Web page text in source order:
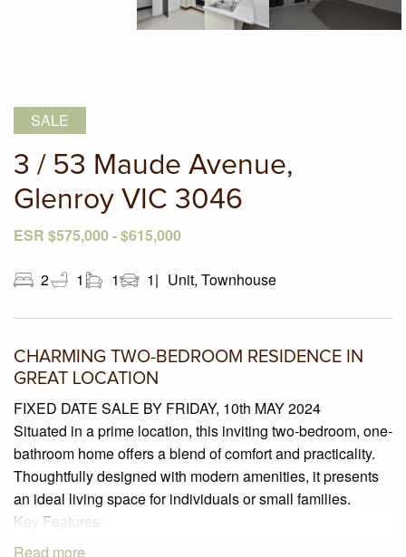
SALE
3 / 53 Maude Avenue,
Glenroy VIC 3046
ESR $575,000 - $615,000
2 1 1 1 Unit, Townhouse
CHARMING TWO-BEDROOM RESIDENCE IN
GREAT LOCATION
FIXED DATE SALE BY FRIDAY, 10th MAY 2024
Situated in a prime location, this inviting two-bedroom, one-
bathroom home offers a blend of comfort and practicality.
Thoughtfully designed with modern amenities, it presents
an ideal living space for individuals or small families.
Key Features:
• Two spacious bedrooms
Read more